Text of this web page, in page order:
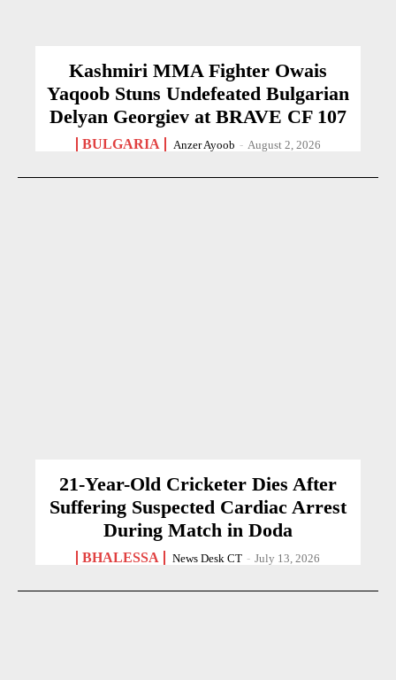
Kashmiri MMA Fighter Owais
Yaqoob Stuns Undefeated Bulgarian
Delyan Georgiev at BRAVE CF 107
BULGARIA Anzer Ayoob - August 2, 2026
21-Year-Old Cricketer Dies After
Suffering Suspected Cardiac Arrest
During Match in Doda
BHALESSA News Desk CT - July 13, 2026